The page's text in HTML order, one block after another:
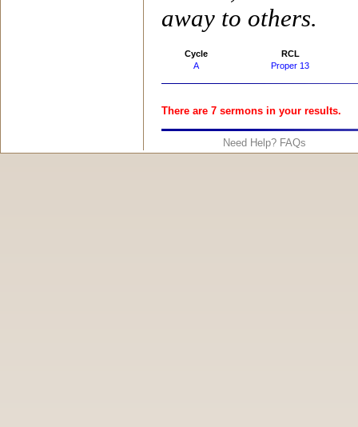
away to others.
Cycle
RCL
A
Proper 13
There are 7 sermons in your results.
Need Help? FAQs